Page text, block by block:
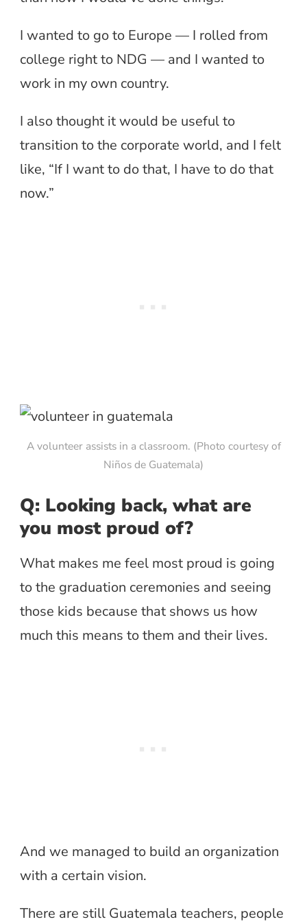
I wanted to go to Europe — I rolled from
college right to NDG — and I wanted to
work in my own country.
I also thought it would be useful to
transition to the corporate world, and I felt
like, “If I want to do that, I have to do that
now.”
A volunteer assists in a classroom. (Photo courtesy of
Niños de Guatemala)
Q: Looking back, what are
you most proud of?
What makes me feel most proud is going
to the graduation ceremonies and seeing
those kids because that shows us how
much this means to them and their lives.
And we managed to build an organization
with a certain vision.
There are still Guatemala teachers, people